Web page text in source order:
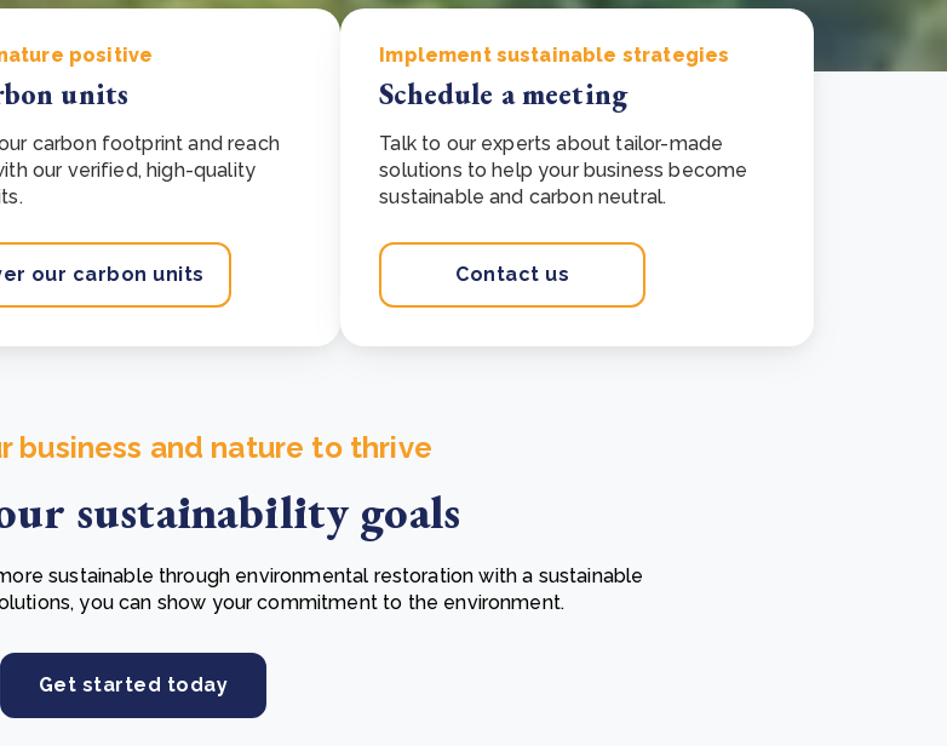
positive
units
carbon footprint and reach
our verified, high-quality
our carbon units
Implement sustainable strategies
Schedule a meeting
Talk to our experts about tailor-made
solutions to help your business become
sustainable and carbon neutral.
Contact us
business and nature to thrive
sustainability goals
sustainable through environmental restoration with a sustainable
you can show your commitment to the environment.
Get started today